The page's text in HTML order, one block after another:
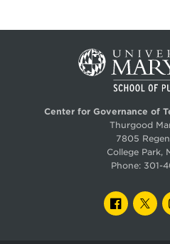
Center for Governance of
Thurgood
7805
College Park,
Phone: 301-